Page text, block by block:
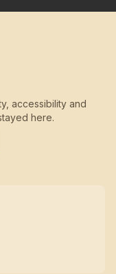
accessibility and
here.